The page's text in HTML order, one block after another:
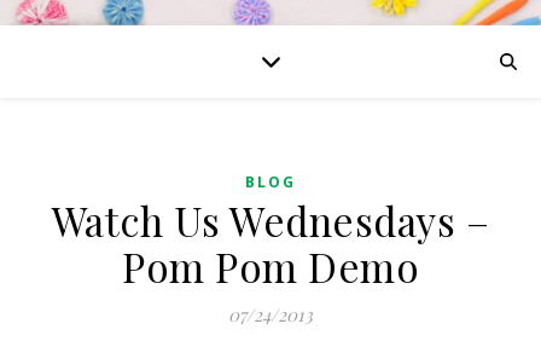
BLOG
Watch Us Wednesdays –
Pom Pom Demo
07/24/2013